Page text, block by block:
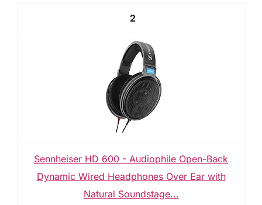
2
Sennheiser HD 600 - Audiophile Open-Back
Dynamic Wired Headphones Over Ear with
Natural Soundstage...